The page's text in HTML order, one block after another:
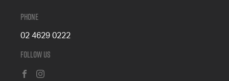
Phone
02 4629 0222
Follow Us